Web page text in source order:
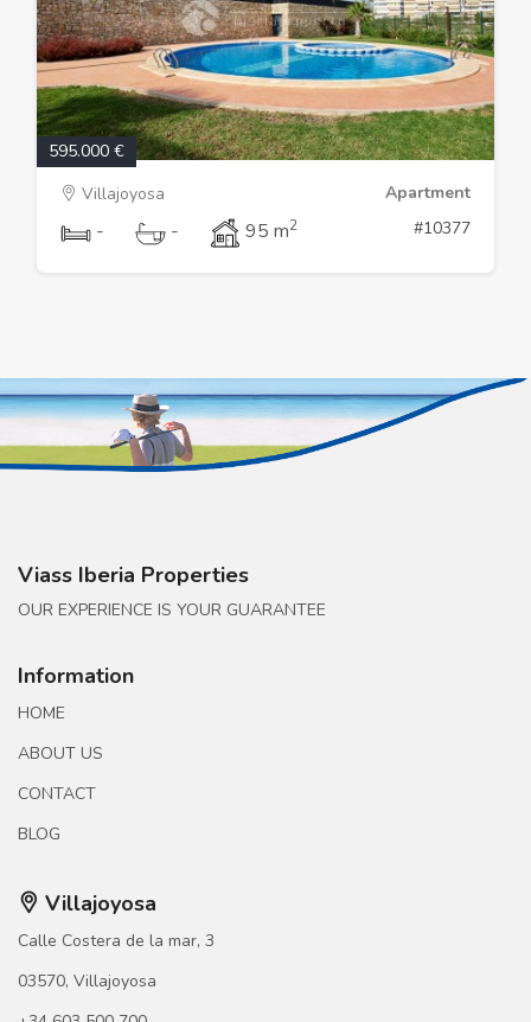
595.000 €
Villajoyosa
Apartment
- - 95 m2 #10377
Viass Iberia Properties
OUR EXPERIENCE IS YOUR GUARANTEE
Information
HOME
ABOUT US
CONTACT
BLOG
Villajoyosa
Calle Costera de la mar, 3
03570, Villajoyosa